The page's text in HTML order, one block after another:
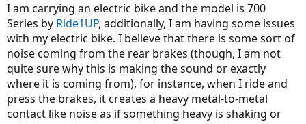
r
t
e
r
I am carrying an electric bike and the model is 700
Series by Ride1UP, additionally, I am having some issues
with my electric bike. I believe that there is some sort of
noise coming from the rear brakes (though, I am not
quite sure why this is making the sound or exactly
where it is coming from), for instance, when I ride and
press the brakes, it creates a heavy metal-to-metal
contact like noise as if something heavy is shaking or